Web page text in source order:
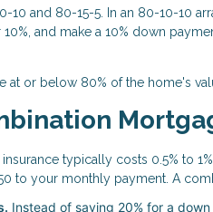
10 and 80-15-5. In an 80-10-10
and make a 10% down
or below 80% of the home's
typically costs 0.5% to
to your monthly payment. A
Instead of saving 20% for a